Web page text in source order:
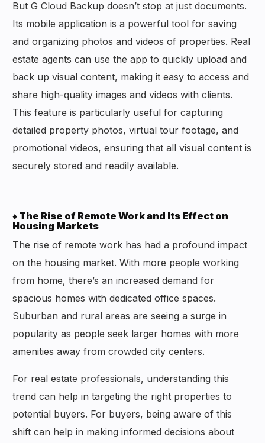
But G Cloud Backup doesn’t stop at just documents.
Its mobile application is a powerful tool for saving
and organizing photos and videos of properties. Real
estate agents can use the app to quickly upload and
back up visual content, making it easy to access and
share high-quality images and videos with clients.
This feature is particularly useful for capturing
detailed property photos, virtual tour footage, and
promotional videos, ensuring that all visual content is
securely stored and readily available.
♦ The Rise of Remote Work and Its Effect on
Housing Markets
The rise of remote work has had a profound impact
on the housing market. With more people working
from home, there’s an increased demand for
spacious homes with dedicated office spaces.
Suburban and rural areas are seeing a surge in
popularity as people seek larger homes with more
amenities away from crowded city centers.
For real estate professionals, understanding this
trend can help in targeting the right properties to
potential buyers. For buyers, being aware of this
shift can help in making informed decisions about